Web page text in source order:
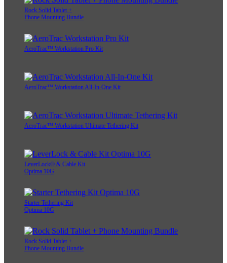
Rock Solid Tablet +
Phone Mounting Bundle
AeroTrac™ Workstation Pro Kit
AeroTrac™ Workstation All-In-One Kit
AeroTrac™ Workstation Ultimate Tethering Kit
LeverLock® & Cable Kit
Optima 10G
Starter Tethering Kit
Optima 10G
Rock Solid Tablet +
Phone Mounting Bundle